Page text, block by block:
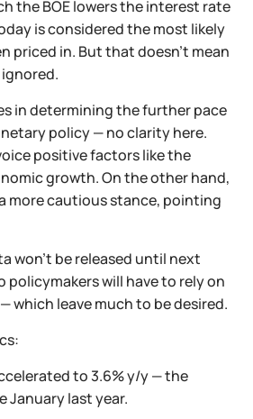
the BOE lowers the interest rate
is considered the most likely
priced in. But that doesn’t mean
in determining the further pace
policy — no clarity here.
positive factors like the
growth. On the other hand,
more cautious stance, pointing
won’t be released until next
policymakers will have to rely on
which leave much to be desired.
to 3.6% y/y — the
January last year.